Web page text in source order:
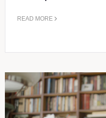
READ MORE